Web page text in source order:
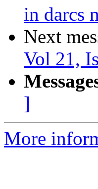
in darcs
Next
Vol 21,
]
More